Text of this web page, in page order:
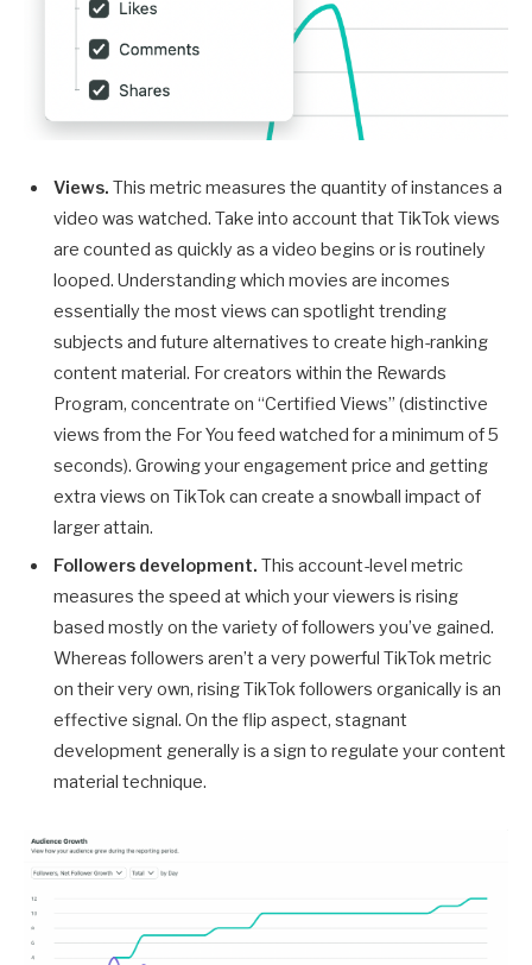
Views. This metric measures the quantity of instances a
video was watched. Take into account that TikTok views
are counted as quickly as a video begins or is routinely
looped. Understanding which movies are incomes
essentially the most views can spotlight trending
subjects and future alternatives to create high-ranking
content material. For creators within the Rewards
Program, concentrate on “Certified Views” (distinctive
views from the For You feed watched for a minimum of 5
seconds). Growing your engagement price and getting
extra views on TikTok can create a snowball impact of
larger attain.
Followers development. This account-level metric
measures the speed at which your viewers is rising
based mostly on the variety of followers you’ve gained.
Whereas followers aren’t a very powerful TikTok metric
on their very own, rising TikTok followers organically is an
effective signal. On the flip aspect, stagnant
development generally is a sign to regulate your content
material technique.